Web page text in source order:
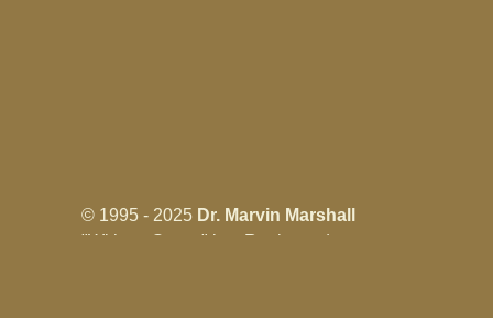
© 1995 - 2025 Dr. Marvin Marshall
"Without Stress" is a Registered